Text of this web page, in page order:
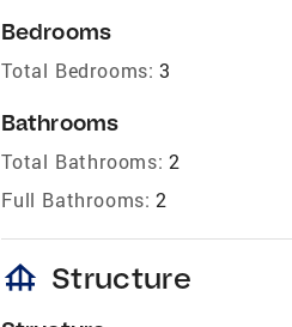
Bedrooms
Total Bedrooms: 3
Bathrooms
Total Bathrooms: 2
Full Bathrooms: 2
foundation Structure